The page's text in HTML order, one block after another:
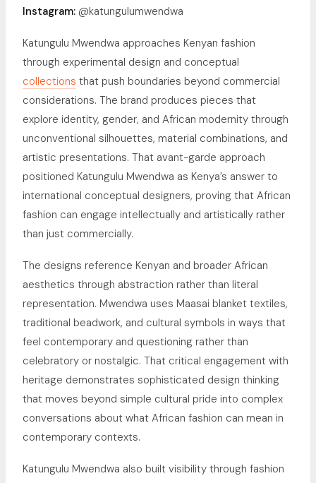
Instagram: @katungulumwendwa
Katungulu Mwendwa approaches Kenyan fashion
through experimental design and conceptual
collections that push boundaries beyond commercial
considerations. The brand produces pieces that
explore identity, gender, and African modernity through
unconventional silhouettes, material combinations, and
artistic presentations. That avant-garde approach
positioned Katungulu Mwendwa as Kenya’s answer to
international conceptual designers, proving that African
fashion can engage intellectually and artistically rather
than just commercially.
The designs reference Kenyan and broader African
aesthetics through abstraction rather than literal
representation. Mwendwa uses Maasai blanket textiles,
traditional beadwork, and cultural symbols in ways that
feel contemporary and questioning rather than
celebratory or nostalgic. That critical engagement with
heritage demonstrates sophisticated design thinking
that moves beyond simple cultural pride into complex
conversations about what African fashion can mean in
contemporary contexts.
Katungulu Mwendwa also built visibility through fashion